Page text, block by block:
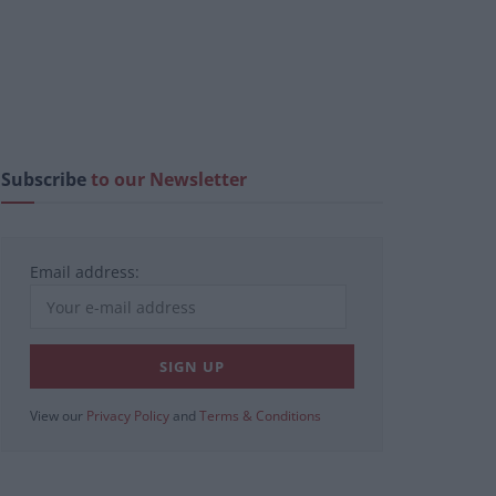
Subscribeto our Newsletter
Email address:
View our Privacy Policy and Terms & Conditions